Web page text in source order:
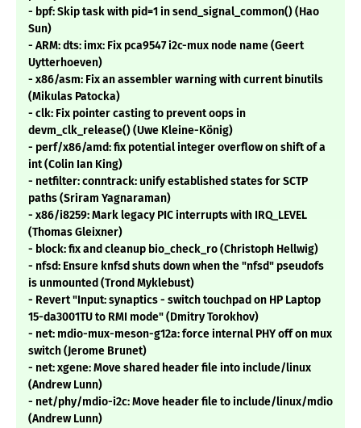
- bpf: Skip task with pid=1 in send_signal_common() (Hao
Sun)
- ARM: dts: imx: Fix pca9547 i2c-mux node name (Geert
Uytterhoeven)
- x86/asm: Fix an assembler warning with current binutils
(Mikulas Patocka)
- clk: Fix pointer casting to prevent oops in
devm_clk_release() (Uwe Kleine-König)
- perf/x86/amd: fix potential integer overflow on shift of a
int (Colin Ian King)
- netfilter: conntrack: unify established states for SCTP
paths (Sriram Yagnaraman)
- x86/i8259: Mark legacy PIC interrupts with IRQ_LEVEL
(Thomas Gleixner)
- block: fix and cleanup bio_check_ro (Christoph Hellwig)
- nfsd: Ensure knfsd shuts down when the "nfsd" pseudofs
is unmounted (Trond Myklebust)
- Revert "Input: synaptics - switch touchpad on HP Laptop
15-da3001TU to RMI mode" (Dmitry Torokhov)
- net: mdio-mux-meson-g12a: force internal PHY off on mux
switch (Jerome Brunet)
- net: xgene: Move shared header file into include/linux
(Andrew Lunn)
- net/phy/mdio-i2c: Move header file to include/linux/mdio
(Andrew Lunn)